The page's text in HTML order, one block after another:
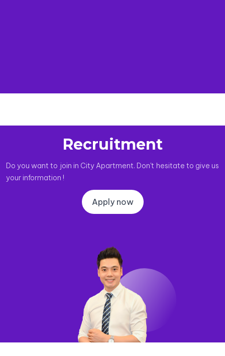
Recruitment
Do you want to join in City Apartment. Don't hesitate to give us
your information !
Apply now